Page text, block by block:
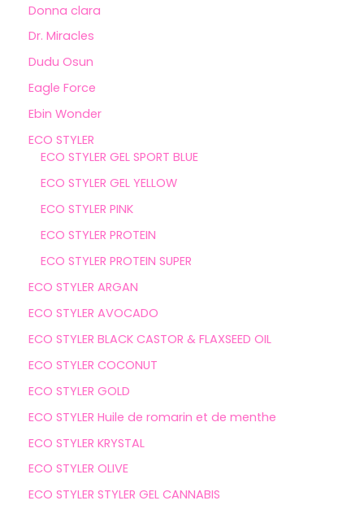
Donna clara
Dr. Miracles
Dudu Osun
Eagle Force
Ebin Wonder
ECO STYLER
ECO STYLER GEL SPORT BLUE
ECO STYLER GEL YELLOW
ECO STYLER PINK
ECO STYLER PROTEIN
ECO STYLER PROTEIN SUPER
ECO STYLER ARGAN
ECO STYLER AVOCADO
ECO STYLER BLACK CASTOR & FLAXSEED OIL
ECO STYLER COCONUT
ECO STYLER GOLD
ECO STYLER Huile de romarin et de menthe
ECO STYLER KRYSTAL
ECO STYLER OLIVE
ECO STYLER STYLER GEL CANNABIS